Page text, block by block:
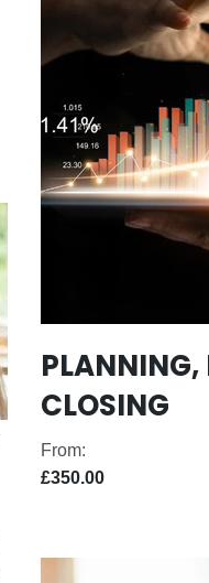
PLANNING,
CLOSING
From:
£350.00